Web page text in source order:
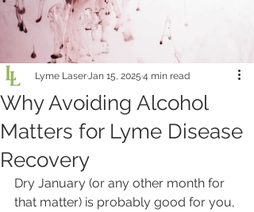
Why Avoiding Alcohol
Matters for Lyme Disease
Recovery
Lyme Laser Jan 15, 2025 4 min read
Dry January (or any other month for
that matter) is probably good for you,